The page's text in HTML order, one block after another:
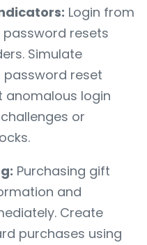
Login from
resets
Simulate
reset
login
or
Purchasing gift
and
Create
purchases using